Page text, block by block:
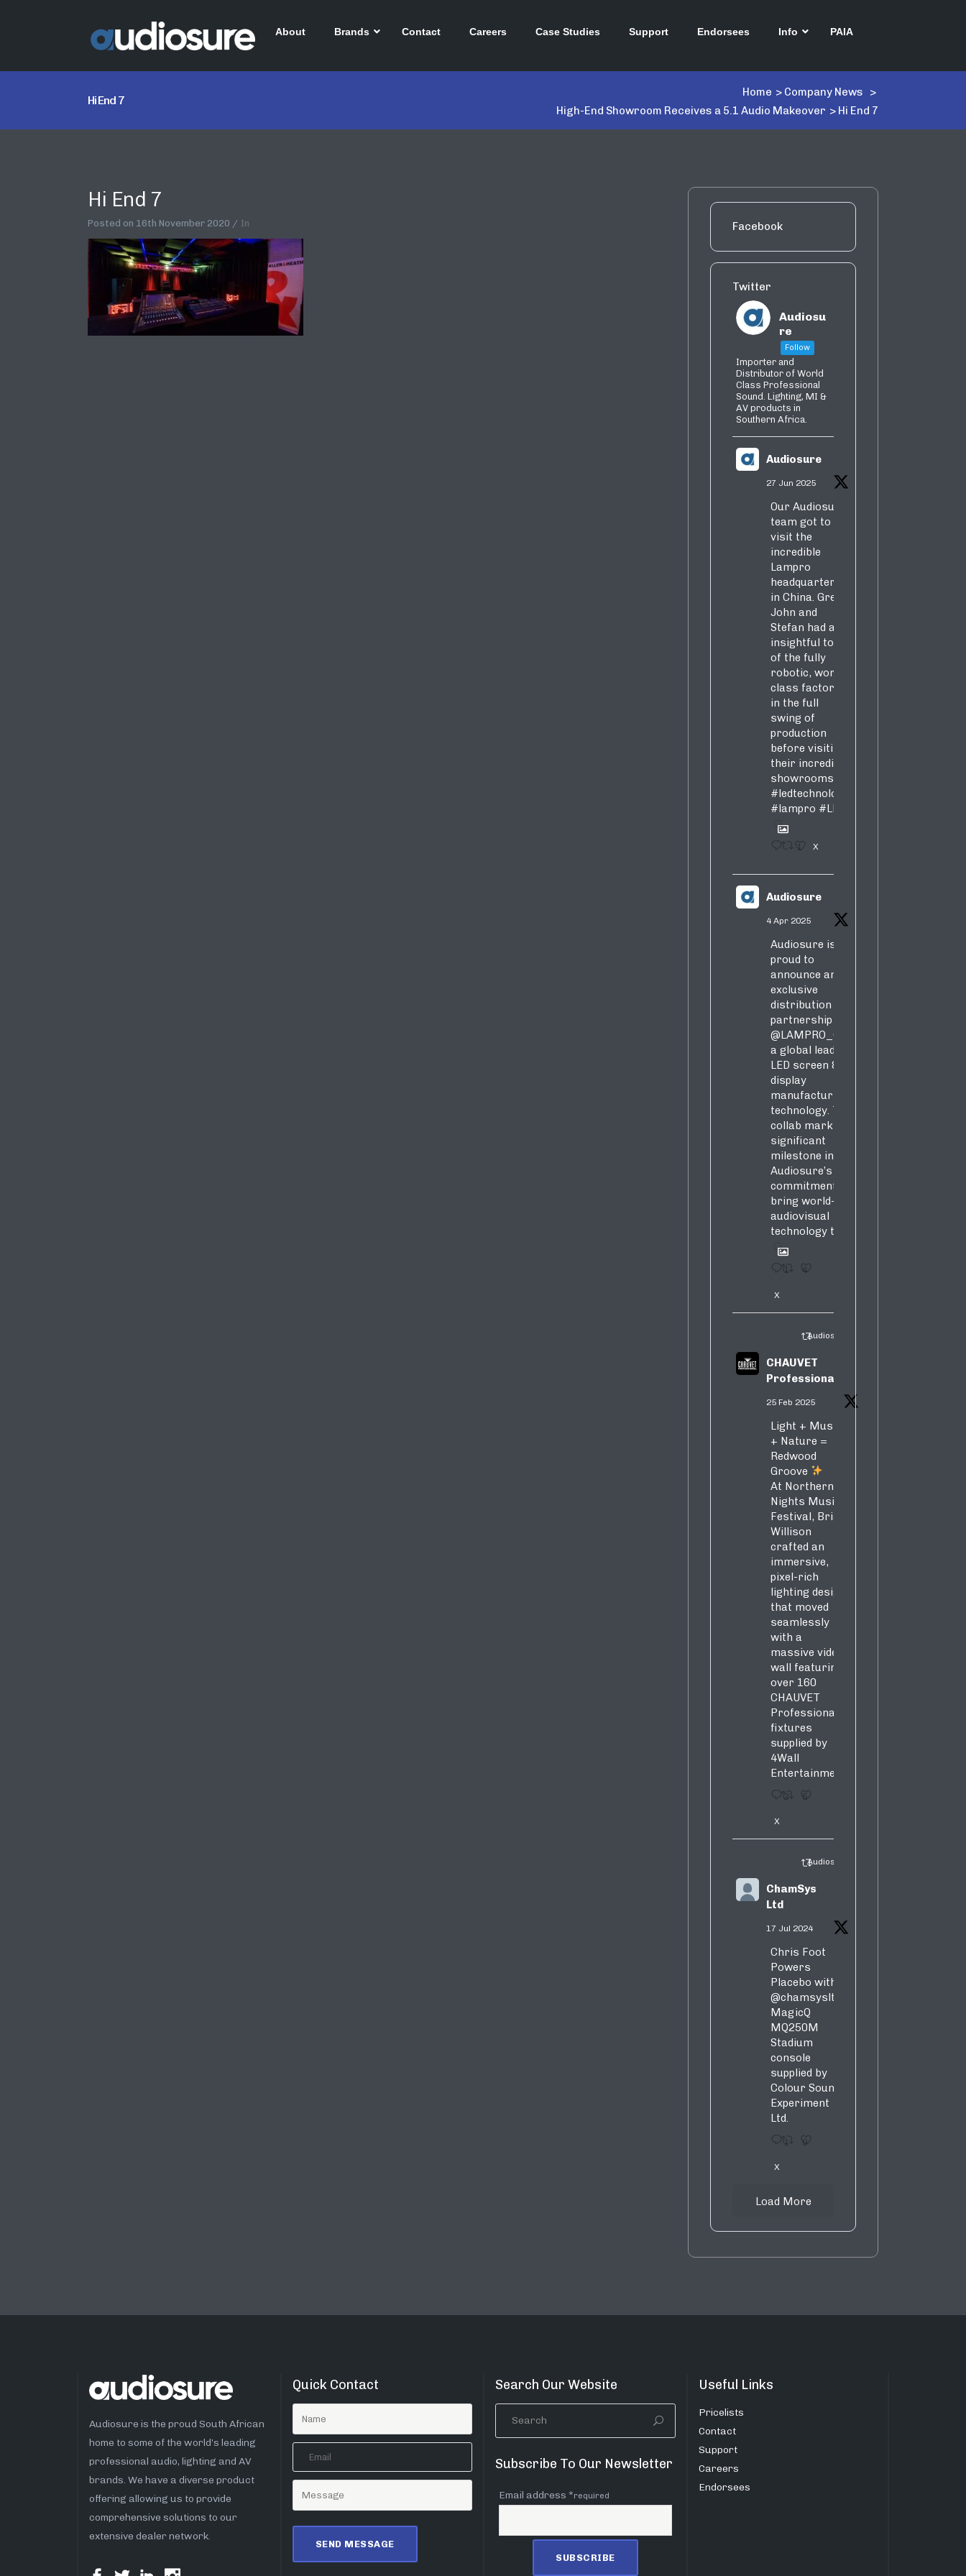
About Brands Contact Careers Case Studies Support Endorsees Info PAIA
Hi End 7
Home > Company News
>
High-End Showroom Receives a 5.1 Audio Makeover > Hi End 7
Hi End 7
Posted on 16th November 2020 In Facebook
Twitter
Audiosu
re
Follow
Importer and
Distributor of World
Class Professional
Sound. Lighting, MI &
AV products in
Southern Africa.
Audiosure
27 Jun 2025
Our Audiosure
team got to
visit the
incredible
Lampro
headquarters
in China. Greg,
John and
Stefan had an
insightful tour
of the fully
robotic, world-
class factory
in the full
swing of
production
before visiting
their incredible
showrooms
#ledtechnology
#lampro #LED
1 X
Audiosure
4 Apr 2025
Audiosure is
proud to
announce an
exclusive
distribution
partnership with
@LAMPRO_Official
a global leader in
LED screen &
display
manufacturing &
technology. This
collab marks a
significant
milestone in
Audiosure’s
commitment to
bring world-class
audiovisual
technology to SA!
1 4
X
Audiosure Retweeted
CHAUVET
Professional
25 Feb 2025
Light + Music
+ Nature =
Redwood
Groove
At Northern
Nights Music
Festival, Brian
Willison
crafted an
immersive,
pixel-rich
lighting design
that moved
seamlessly
with a
massive video
wall featuring
over 160
CHAUVET
Professional
fixtures
supplied by
4Wall
Entertainment.
3 5
X
Audiosure Retweeted
ChamSys
Ltd
17 Jul 2024
Chris Foot
Powers
Placebo with
@chamsysltd
MagicQ
MQ250M
Stadium
console
supplied by
Colour Sound
Experiment
Ltd.
1 9
X
Load More
Audiosure is the proud South African
home to some of the world’s leading
professional audio, lighting and AV
brands. We have a diverse product
offering allowing us to provide
comprehensive solutions to our
extensive dealer network.
Quick Contact Search Our Website
Subscribe To Our Newsletter
Email address *required
Useful Links
Pricelists
Contact
Support
Careers
Endorsees